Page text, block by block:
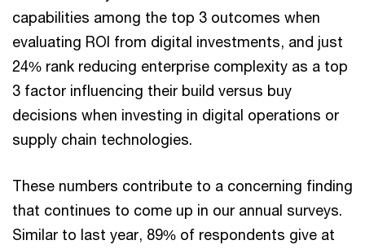
capabilities among the top 3 outcomes when
evaluating ROI from digital investments, and just
24% rank reducing enterprise complexity as a top
3 factor influencing their build versus buy
decisions when investing in digital operations or
supply chain technologies.
These numbers contribute to a concerning finding
that continues to come up in our annual surveys.
Similar to last year, 89% of respondents give at